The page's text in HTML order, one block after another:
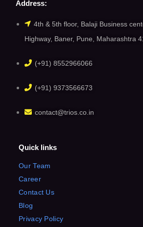
Address:
4th & 5th floor, Balaji Business
Highway, Baner, Pune, Maharashtra
(+91) 8552966066
(+91) 9373566673
contact@trios.co.in
Quick links
Our Team
Career
Contact Us
Blog
Privacy Policy